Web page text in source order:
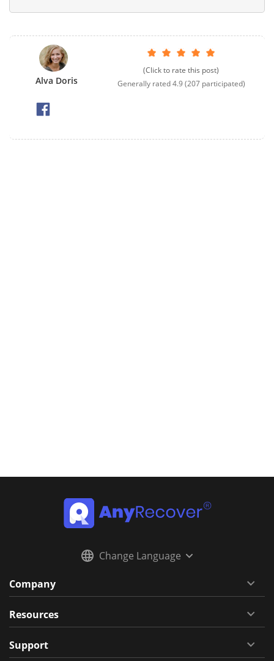
Alva Doris
(Click to rate this post)
Generally rated4.9(207participated)
Change Language
Company
Resources
Support